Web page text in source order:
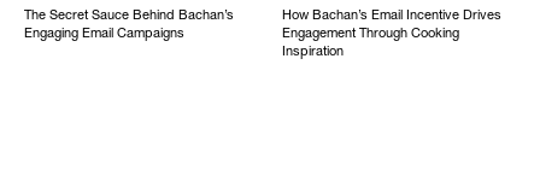
The Secret Sauce Behind Bachan’s
Engaging Email Campaigns
How Bachan’s Email Incentive Drives
Engagement Through Cooking
Inspiration